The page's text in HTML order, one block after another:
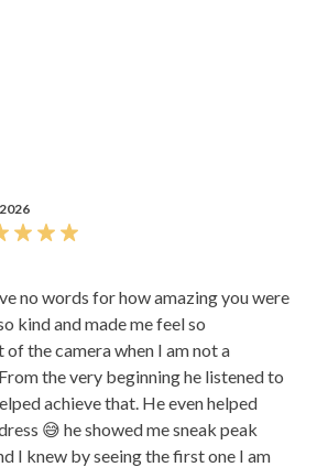
no words for how amazing you were
kind and made me feel so
the camera when I am not a
the very beginning he listened to
achieve that. He even helped
😅 he showed me sneak peak
I knew by seeing the first one I am